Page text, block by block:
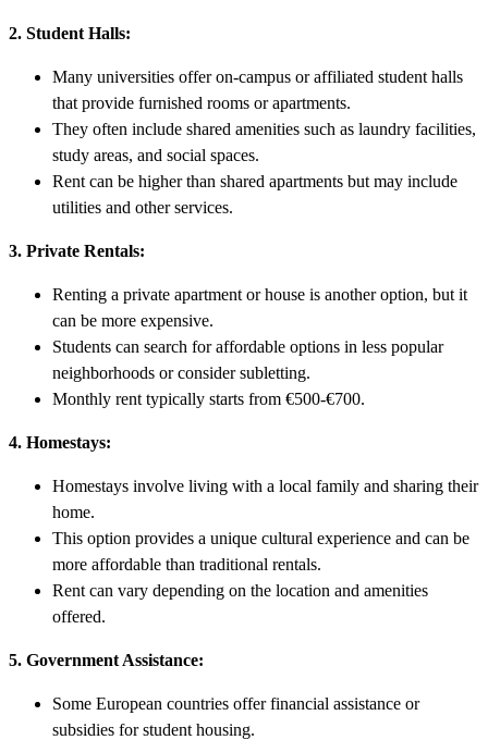
2. Student Halls:
Many universities offer on-campus or affiliated student halls
that provide furnished rooms or apartments.
They often include shared amenities such as laundry facilities,
study areas, and social spaces.
Rent can be higher than shared apartments but may include
utilities and other services.
3. Private Rentals:
Renting a private apartment or house is another option, but it
can be more expensive.
Students can search for affordable options in less popular
neighborhoods or consider subletting.
Monthly rent typically starts from €500-€700.
4. Homestays:
Homestays involve living with a local family and sharing their
home.
This option provides a unique cultural experience and can be
more affordable than traditional rentals.
Rent can vary depending on the location and amenities
offered.
5. Government Assistance:
Some European countries offer financial assistance or
subsidies for student housing.